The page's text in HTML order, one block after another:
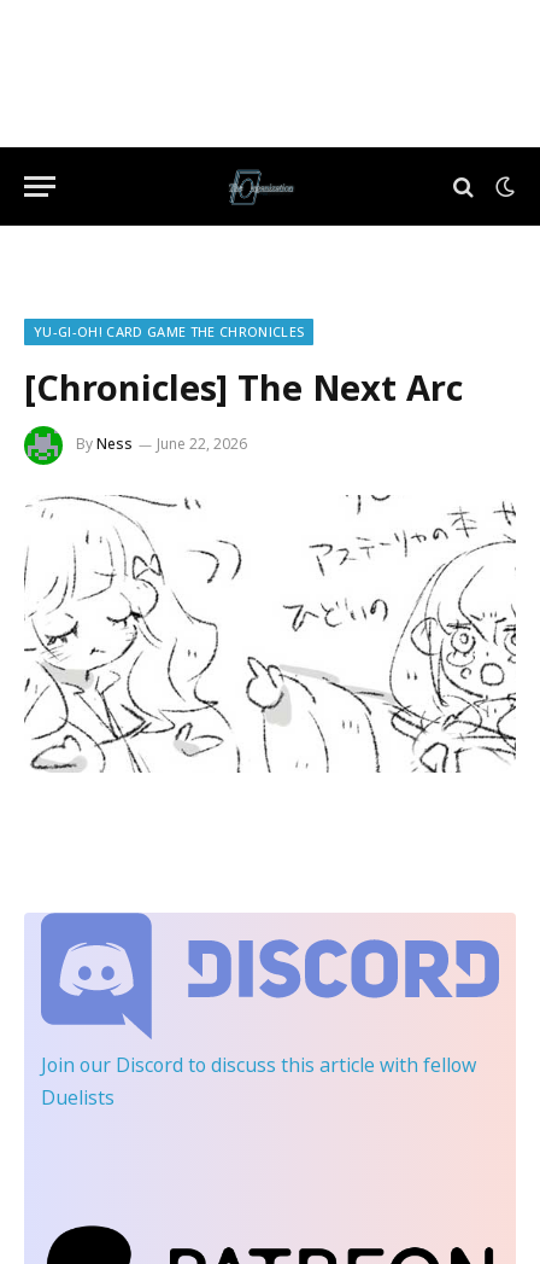
YU-GI-OH! CARD GAME THE CHRONICLES
[Chronicles] The Next Arc
ByNess June 22, 2026
Join our Discord to discuss this article with fellow
Duelists